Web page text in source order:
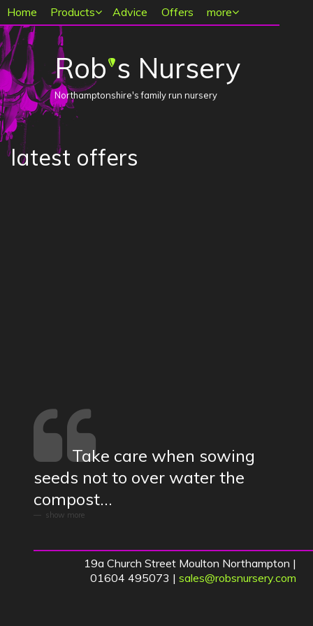
Main menu
Home Products Advice Offers more
Rob's Nursery
Northamptonshire's family run nursery
latest offers
Take care when sowing
seeds not to over water the
compost...
show more
19a Church Street Moulton Northampton |
01604 495073 | sales@robsnursery.com